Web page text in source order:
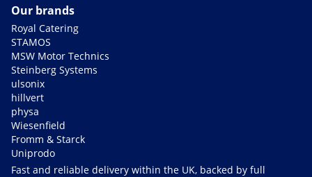
Our brands
Royal Catering
STAMOS
MSW Motor Technics
Steinberg Systems
ulsonix
hillvert
physa
Wiesenfield
Fromm & Starck
Uniprodo
Fast and reliable delivery within the UK, backed by full